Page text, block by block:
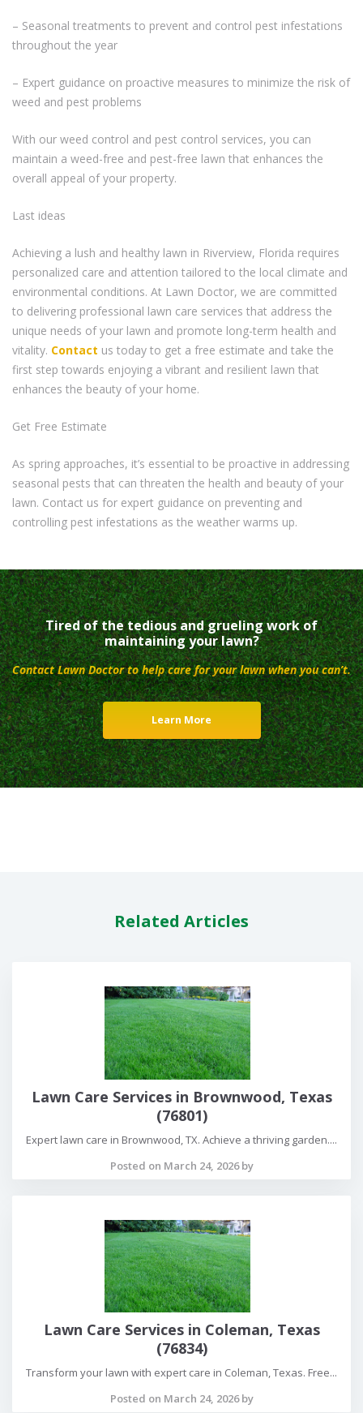
– Seasonal treatments to prevent and control pest infestations
throughout the year
– Expert guidance on proactive measures to minimize the risk of
weed and pest problems
With our weed control and pest control services, you can
maintain a weed-free and pest-free lawn that enhances the
overall appeal of your property.
Last ideas
Achieving a lush and healthy lawn in Riverview, Florida requires
personalized care and attention tailored to the local climate and
environmental conditions. At Lawn Doctor, we are committed
to delivering professional lawn care services that address the
unique needs of your lawn and promote long-term health and
vitality. Contact us today to get a free estimate and take the
first step towards enjoying a vibrant and resilient lawn that
enhances the beauty of your home.
Get Free Estimate
As spring approaches, it’s essential to be proactive in addressing
seasonal pests that can threaten the health and beauty of your
lawn. Contact us for expert guidance on preventing and
controlling pest infestations as the weather warms up.
Tired of the tedious and grueling work of
maintaining your lawn?
Contact Lawn Doctor to help care for your lawn when you can’t.
Learn More
Related Articles
Lawn Care Services in Brownwood, Texas
(76801)
Expert lawn care in Brownwood, TX. Achieve a thriving garden....
Posted on March 24, 2026 by
Lawn Care Services in Coleman, Texas
(76834)
Transform your lawn with expert care in Coleman, Texas. Free...
Posted on March 24, 2026 by